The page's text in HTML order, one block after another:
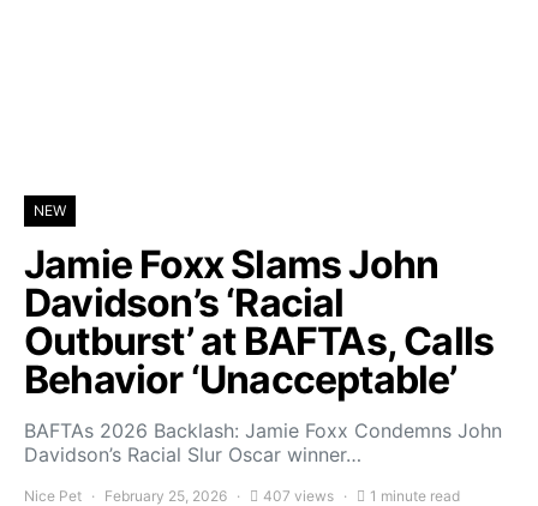
NEW
Jamie Foxx Slams John
Davidson’s ‘Racial
Outburst’ at BAFTAs, Calls
Behavior ‘Unacceptable’
BAFTAs 2026 Backlash: Jamie Foxx Condemns John
Davidson’s Racial Slur Oscar winner…
Nice Pet February 25, 2026 407 views 1 minute read